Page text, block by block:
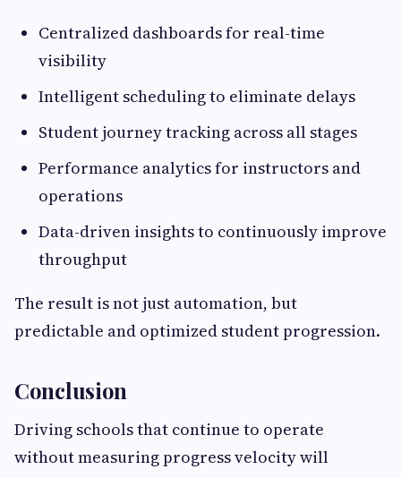
Centralized dashboards for real-time
visibility
Intelligent scheduling to eliminate delays
Student journey tracking across all stages
Performance analytics for instructors and
operations
Data-driven insights to continuously improve
throughput
The result is not just automation, but
predictable and optimized student progression.
Conclusion
Driving schools that continue to operate
without measuring progress velocity will